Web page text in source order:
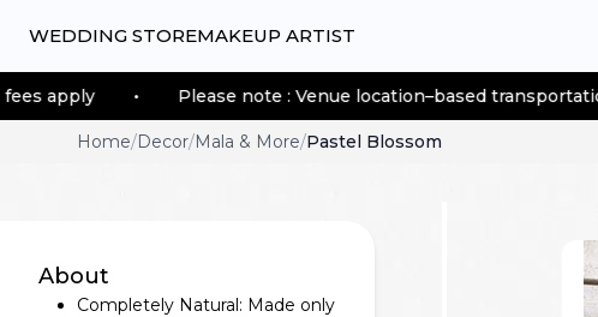
WEDDING STOREMAKEUP ARTIST
• Please note : Venue location–based transportation fees apply
Home/Decor/Mala & More/Pastel Blossom
About
Completely Natural: Made only